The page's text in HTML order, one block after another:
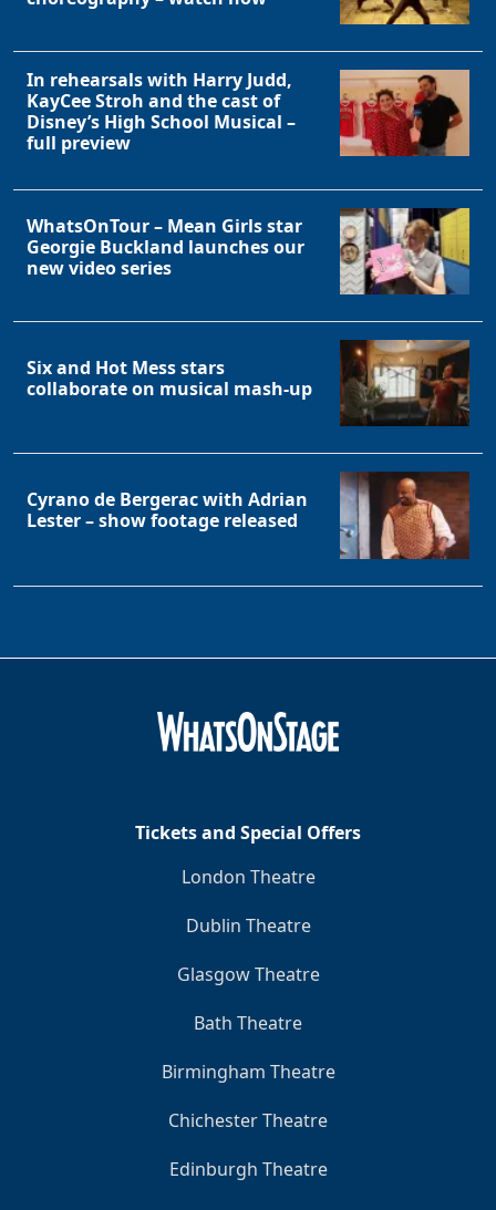
In rehearsals with Harry Judd,
KayCee Stroh and the cast of
Disney’s High School Musical –
full preview
WhatsOnTour – Mean Girls star
Georgie Buckland launches our
new video series
Six and Hot Mess stars
collaborate on musical mash-up
Cyrano de Bergerac with Adrian
Lester – show footage released
Tickets and Special Offers
London Theatre
Dublin Theatre
Glasgow Theatre
Bath Theatre
Birmingham Theatre
Chichester Theatre
Edinburgh Theatre